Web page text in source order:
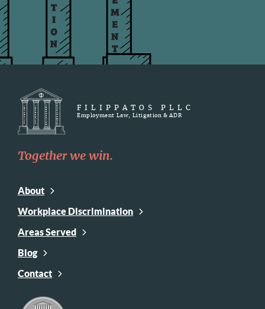
FILIPPATOS PLLC
Employment Law, Litigation & ADR
Together we win.
About
Workplace Discrimination
Areas Served
Blog
Contact